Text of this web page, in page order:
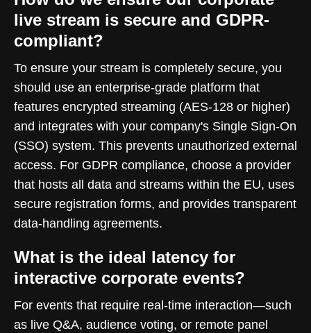
live stream is secure and GDPR-
compliant?
To ensure your stream is completely secure, you
should use an enterprise-grade platform that
features encrypted streaming (AES-128 or higher)
and integrates with your company's Single Sign-On
(SSO) system. This prevents unauthorized external
access. For GDPR compliance, choose a provider
that hosts all data and streams within the EU, uses
secure registration forms, and provides transparent
data-handling agreements.
What is the ideal latency for
interactive corporate events?
For events that require real-time interaction—such
as live Q&A, audience voting, or remote panel